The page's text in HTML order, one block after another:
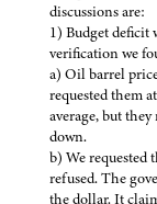
discussions are:
1) Budget deficit
verification we
a) Oil barrel
requested them
average, but
down.
b) We requested
refused. The
the dollar. It